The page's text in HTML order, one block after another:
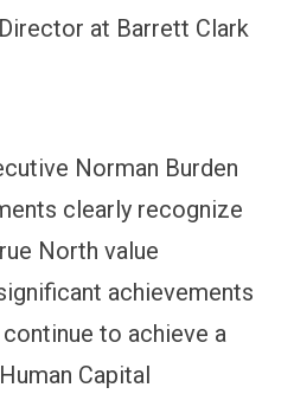
at Barrett Clark
Norman Burden
clearly recognize
North value
achievements
to achieve a
Capital